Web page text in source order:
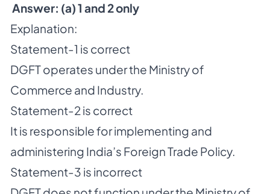
Answer: (a) 1 and 2 only
Explanation:
Statement-1 is correct
DGFT operates under the Ministry of
Commerce and Industry.
Statement-2 is correct
It is responsible for implementing and
administering India’s Foreign Trade Policy.
Statement-3 is incorrect